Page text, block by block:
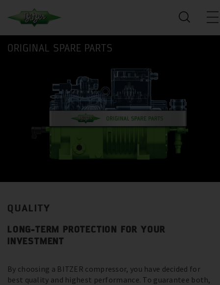
ORIGINAL SPARE PARTS
QUALITY
LONG-TERM PROTECTION FOR YOUR
INVESTMENT
By choosing a BITZER compressor, you have decided for
best quality and highest performance. To guarantee both,